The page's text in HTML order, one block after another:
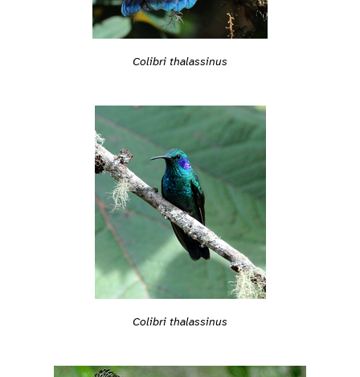
Colibri thalassinus
Colibri thalassinus